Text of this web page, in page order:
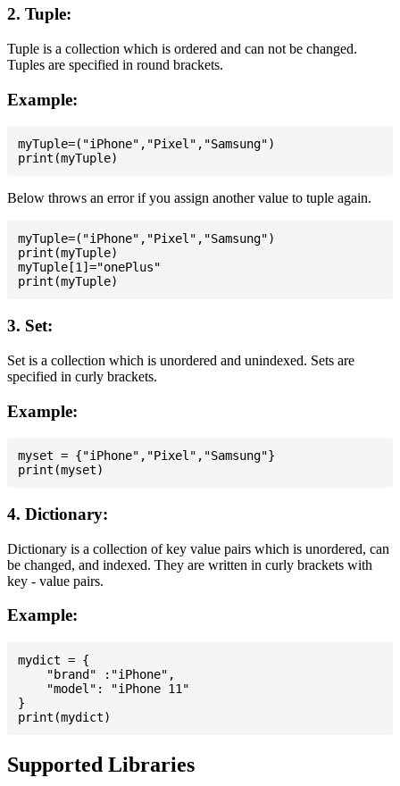
2. Tuple:
Tuple is a collection which is ordered and can not be changed.
Tuples are specified in round brackets.
Example:
myTuple=("iPhone","Pixel","Samsung")
Below throws an error if you assign another value to tuple again.
myTuple=("iPhone","Pixel","Samsung")
print(myTuple)
myTuple[1]="onePlus"
3. Set:
Set is a collection which is unordered and unindexed. Sets are
specified in curly brackets.
Example:
myset = {"iPhone","Pixel","Samsung"}
4. Dictionary:
Dictionary is a collection of key value pairs which is unordered, can
be changed, and indexed. They are written in curly brackets with
key - value pairs.
Example:
mydict = {
    "brand" :"iPhone",
    "model": "iPhone 11"
}
Supported Libraries